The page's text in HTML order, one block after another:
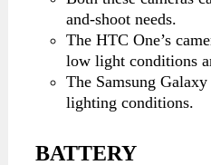
and-shoot needs.
The HTC One’s
low light conditions
The Samsung
lighting conditions.
BATTERY